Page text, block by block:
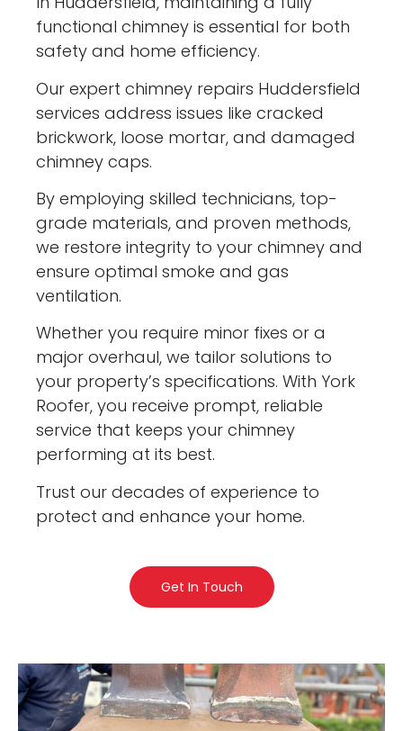
functional chimney is essential for both
safety and home efficiency.
Our expert chimney repairs Huddersfield
services address issues like cracked
brickwork, loose mortar, and damaged
chimney caps.
By employing skilled technicians, top-
grade materials, and proven methods,
we restore integrity to your chimney and
ensure optimal smoke and gas
ventilation.
Whether you require minor fixes or a
major overhaul, we tailor solutions to
your property’s specifications. With York
Roofer, you receive prompt, reliable
service that keeps your chimney
performing at its best.
Trust our decades of experience to
protect and enhance your home.
Get In Touch